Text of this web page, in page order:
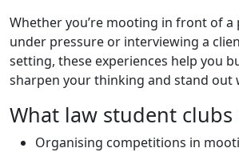
Whether you’re mooting in front of a
under pressure or interviewing a
setting, these experiences help you
sharpen your thinking and stand out
What law student clubs
Organising competitions in